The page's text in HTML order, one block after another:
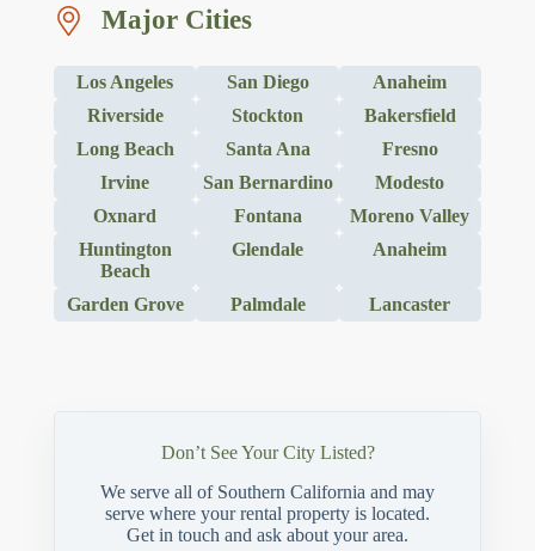
Major Cities
Los Angeles San Diego
Anaheim
Riverside
Stockton
Bakersfield
Long Beach
Santa Ana
Fresno
Irvine
San Bernardino
Modesto
Oxnard
Fontana
Moreno Valley
Huntington
Beach
Glendale Anaheim
Garden Grove Palmdale Lancaster
Don’t See Your City Listed?
We serve all of Southern California and may
serve where your rental property is located.
Get in touch and ask about your area.